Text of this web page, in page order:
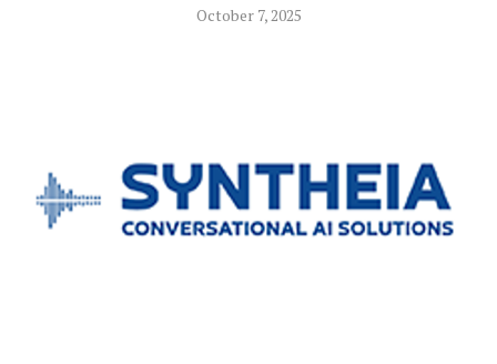
October 7, 2025